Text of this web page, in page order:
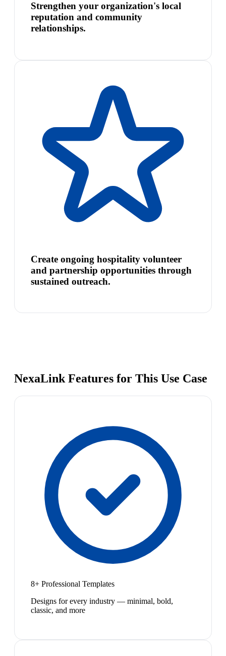
Strengthen your organization's local
reputation and community
relationships.
Create ongoing hospitality volunteer
and partnership opportunities through
sustained outreach.
NexaLink Features for This Use Case
8+ Professional Templates
Designs for every industry — minimal, bold,
classic, and more